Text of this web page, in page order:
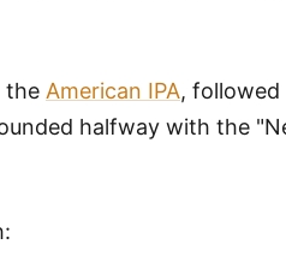
the American IPA,
halfway with the